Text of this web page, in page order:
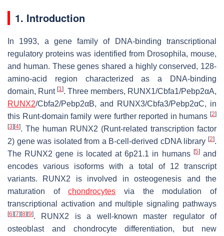
1. Introduction
In 1993, a gene family of DNA-binding transcriptional
regulatory proteins was identified from Drosophila, mouse,
and human. These genes shared a highly conserved, 128-
amino-acid region characterized as a DNA-binding
domain, Runt [1]. Three members, RUNX1/Cbfa1/Pebp2αA,
RUNX2/Cbfa2/Pebp2αB, and RUNX3/Cbfa3/Pebp2αC, in
this Runt-domain family were further reported in humans [2]
[3] [4]. The human RUNX2 (Runt-related transcription factor
2) gene was isolated from a B-cell-derived cDNA library [2].
The RUNX2 gene is located at 6p21.1 in humans [5]and
encodes various isoforms with a total of 12 transcript
variants. RUNX2 is involved in osteogenesis and the
maturation ofchondrocytes via the modulation of
transcriptional activation and multiple signaling pathways
[6] [7] [8] [9]. RUNX2 is a well-known master regulator of
osteoblast and chondrocyte differentiation, but new